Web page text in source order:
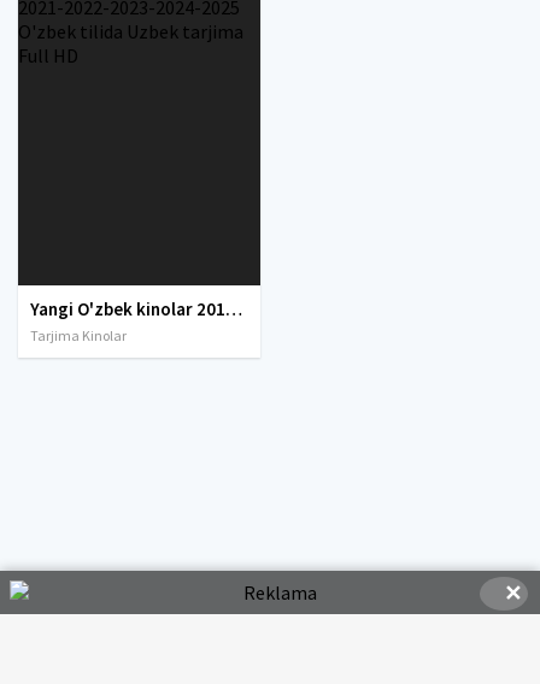
Yangi O'zbek kinolar 2010-2011-2012-2013-2014-2015-2016-2017-2018-2019-2020-2021-2022-2023-2024-2025 O'zbek tilida Uzbek tarjima Full HD
Tarjima Kinolar
✕